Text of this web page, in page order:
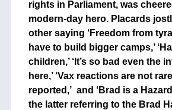
rights in Parliament, was
modern-day hero. Placards
other saying ‘Freedom from
have to build bigger camps,’
children,’ ‘It’s so bad even the
here,’ ‘Vax reactions are not
reported,’ and ‘Brad is a
the latter referring to the Brad